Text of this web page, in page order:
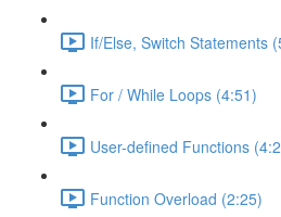
If/Else, Switch Statements
For / While Loops (4:51)
User-defined Functions
Function Overload (2:25)